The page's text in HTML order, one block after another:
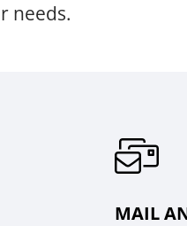
needs.
MAIL